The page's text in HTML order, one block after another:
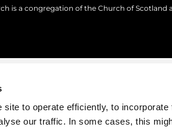
site to operate efficiently, to
our traffic. In some cases, this
is a congregation of the Church of